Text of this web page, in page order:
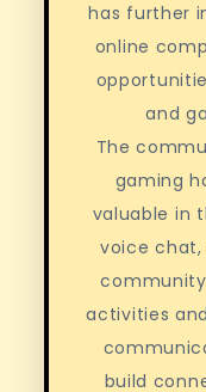
has further
online
and
The
gaming
valuable in
voice chat,
activities
build